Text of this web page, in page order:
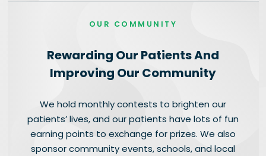
OUR COMMUNITY
Rewarding Our Patients And
Improving Our Community
We hold monthly contests to brighten our
patients’ lives, and our patients have lots of fun
earning points to exchange for prizes. We also
sponsor community events, schools, and local